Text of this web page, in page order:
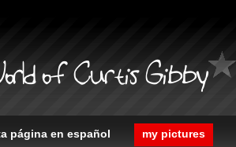
of Curtis Gibby
página en español my pictures